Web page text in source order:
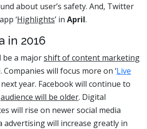
about user’s safety. And, Twitter
‘Highlights’ in April.
in 2016
be a majorshift of content marketing
Companies will focus more on ‘Live
year. Facebook will continue to
audience will be older. Digital
will rise on newer social media
advertising will increase greatly in